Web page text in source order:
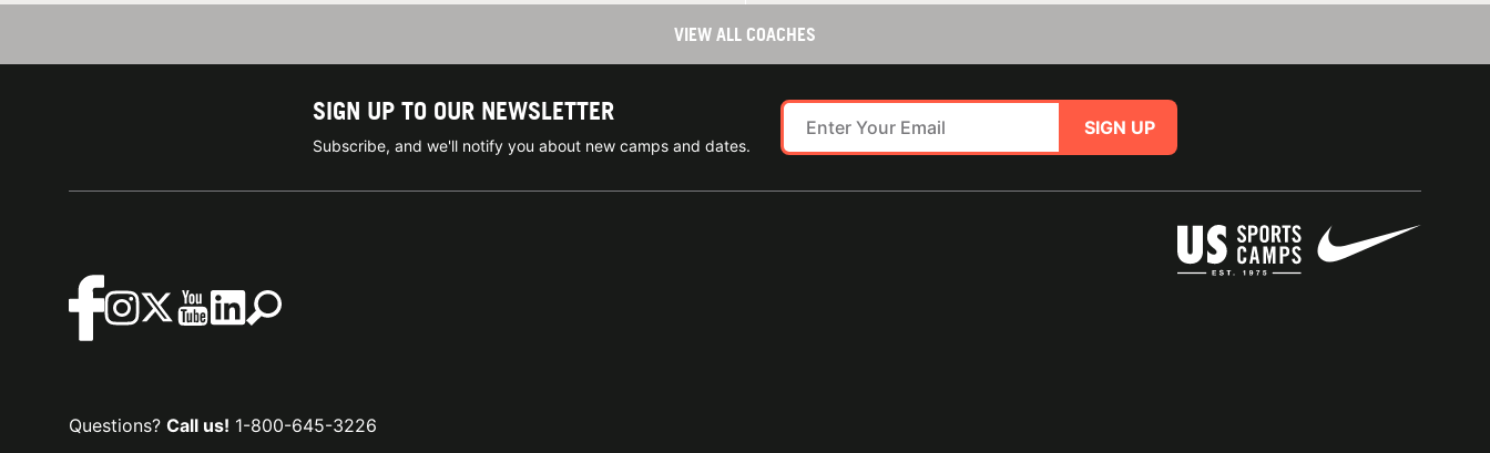
VIEW ALL COACHES
SIGN UP TO OUR NEWSLETTER
Subscribe, and we'll notify you about new camps and dates.
SIGN UP
Questions? Call us! 1-800-645-3226